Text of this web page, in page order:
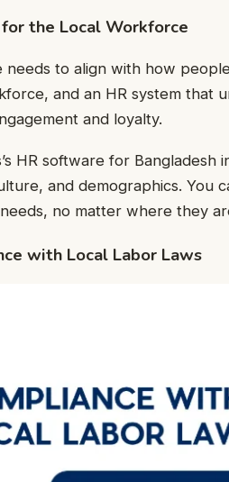
the Local Workforce
needs to align with how
and an HR system that
and loyalty.
HR software for
and demographics. You
no matter where they
with Local Labor Laws